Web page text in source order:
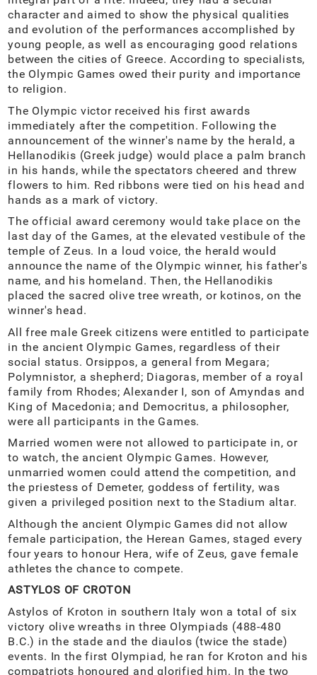
character and aimed to show the physical qualities
and evolution of the performances accomplished by
young people, as well as encouraging good relations
between the cities of Greece. According to specialists,
the Olympic Games owed their purity and importance
to religion.
The Olympic victor received his first awards
immediately after the competition. Following the
announcement of the winner's name by the herald, a
Hellanodikis (Greek judge) would place a palm branch
in his hands, while the spectators cheered and threw
flowers to him. Red ribbons were tied on his head and
hands as a mark of victory.
The official award ceremony would take place on the
last day of the Games, at the elevated vestibule of the
temple of Zeus. In a loud voice, the herald would
announce the name of the Olympic winner, his father's
name, and his homeland. Then, the Hellanodikis
placed the sacred olive tree wreath, or kotinos, on the
winner's head.
All free male Greek citizens were entitled to participate
in the ancient Olympic Games, regardless of their
social status. Orsippos, a general from Megara;
Polymnistor, a shepherd; Diagoras, member of a royal
family from Rhodes; Alexander I, son of Amyndas and
King of Macedonia; and Democritus, a philosopher,
were all participants in the Games.
Married women were not allowed to participate in, or
to watch, the ancient Olympic Games. However,
unmarried women could attend the competition, and
the priestess of Demeter, goddess of fertility, was
given a privileged position next to the Stadium altar.
Although the ancient Olympic Games did not allow
female participation, the Herean Games, staged every
four years to honour Hera, wife of Zeus, gave female
athletes the chance to compete.
ASTYLOS OF CROTON
Astylos of Kroton in southern Italy won a total of six
victory olive wreaths in three Olympiads (488-480
B.C.) in the stade and the diaulos (twice the stade)
events. In the first Olympiad, he ran for Kroton and his
compatriots honoured and glorified him. In the two